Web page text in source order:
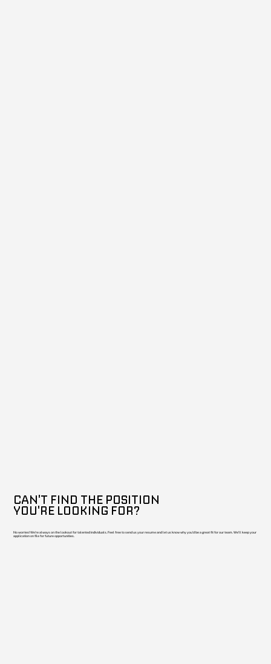
CAN'T FIND THE POSITION
YOU'RE LOOKING FOR?
No worries! We're always on the lookout for talented individuals. Feel free to send us your resume and let us know why you'd be a great fit for our team. We'll keep your
application on file for future opportunities.